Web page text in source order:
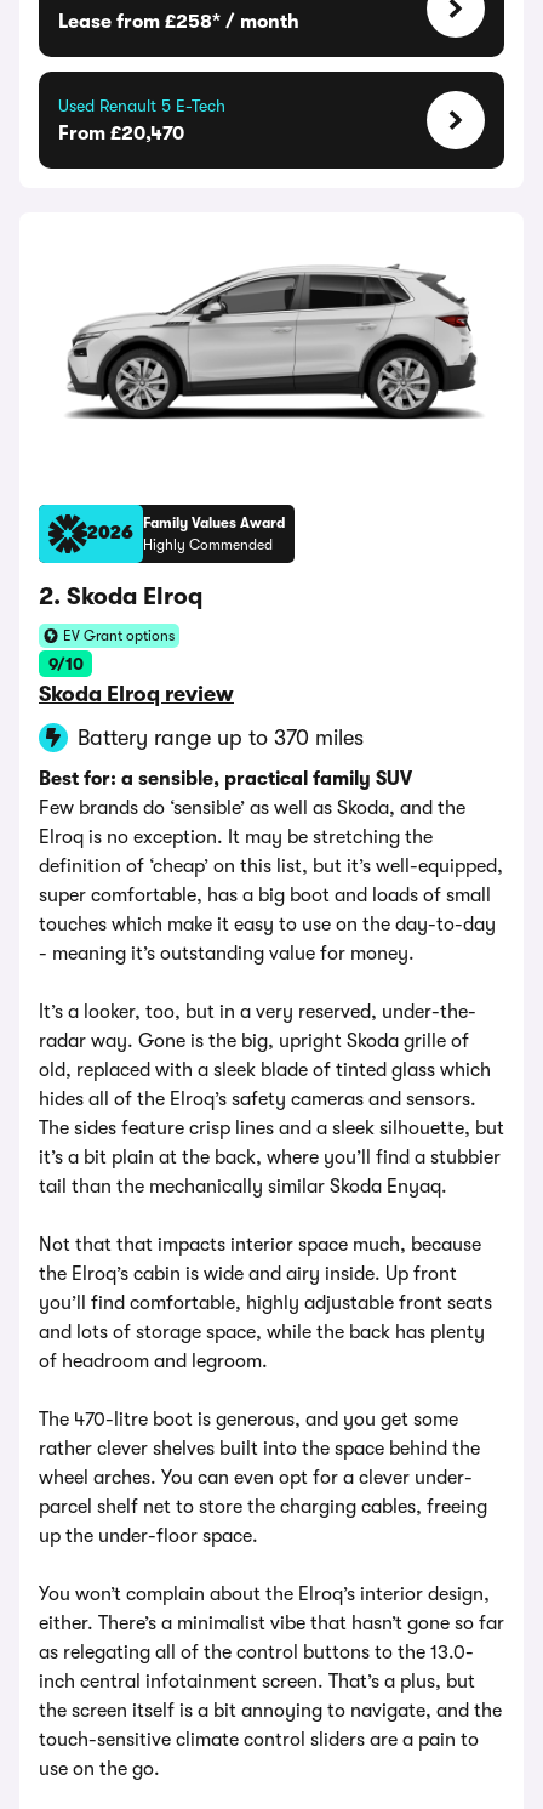
Lease from £258* / month
Used Renault 5 E-Tech
From £20,470
2026
Family Values Award
Highly Commended
2. Skoda Elroq
EV Grant options
9/10
Skoda Elroq review
Battery range up to 370 miles
Best for: a sensible, practical family SUV
Few brands do ‘sensible’ as well as Skoda, and the
Elroq is no exception. It may be stretching the
definition of ‘cheap’ on this list, but it’s well-equipped,
super comfortable, has a big boot and loads of small
touches which make it easy to use on the day-to-day
- meaning it’s outstanding value for money.
It’s a looker, too, but in a very reserved, under-the-
radar way. Gone is the big, upright Skoda grille of
old, replaced with a sleek blade of tinted glass which
hides all of the Elroq’s safety cameras and sensors.
The sides feature crisp lines and a sleek silhouette, but
it’s a bit plain at the back, where you’ll find a stubbier
tail than the mechanically similar Skoda Enyaq.
Not that that impacts interior space much, because
the Elroq’s cabin is wide and airy inside. Up front
you’ll find comfortable, highly adjustable front seats
and lots of storage space, while the back has plenty
of headroom and legroom.
The 470-litre boot is generous, and you get some
rather clever shelves built into the space behind the
wheel arches. You can even opt for a clever under-
parcel shelf net to store the charging cables, freeing
up the under-floor space.
You won’t complain about the Elroq’s interior design,
either. There’s a minimalist vibe that hasn’t gone so far
as relegating all of the control buttons to the 13.0-
inch central infotainment screen. That’s a plus, but
the screen itself is a bit annoying to navigate, and the
touch-sensitive climate control sliders are a pain to
use on the go.